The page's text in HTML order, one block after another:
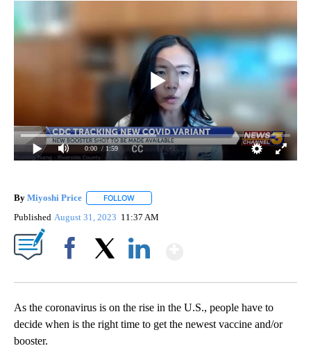
0:00 / 1:59
By Miyoshi Price FOLLOW
Published August 31, 2023 11:37 AM
As the coronavirus is on the rise in the U.S., people have to
decide when is the right time to get the newest vaccine and/or
booster.